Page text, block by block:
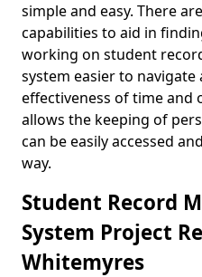
simple and easy. There
capabilities to aid in
working on student
system easier to
effectiveness of time and
allows the keeping of
can be easily accessed
way.
Student Record
System Project
Whitemyres